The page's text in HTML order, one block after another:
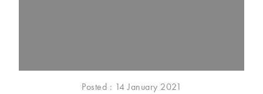
Posted : 14 January 2021